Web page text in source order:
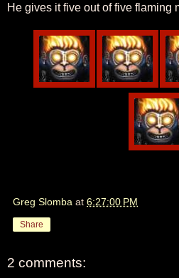
He gives it five out of five flaming
Greg Slomba at 6:27:00 PM
Share
2 comments: